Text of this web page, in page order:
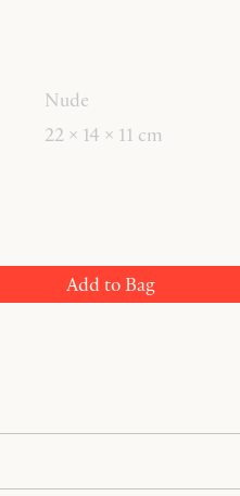
Nude
22 × 14 × 11 cm
Add to Bag